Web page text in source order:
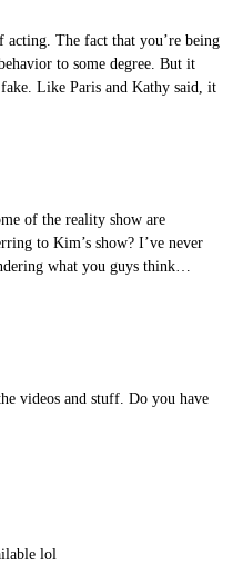
acting. The fact that you’re being
to some degree. But it
Like Paris and Kathy said, it
of the reality show are
to Kim’s show? I’ve never
what you guys think…
videos and stuff. Do you have
lol